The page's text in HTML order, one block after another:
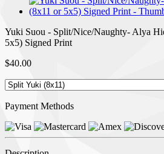
Yuki Suou - Split/Nice/Naughty- Alya
5x5) Signed Print
$40.00
Payment Methods